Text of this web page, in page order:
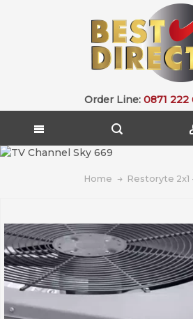
Order Line: 0871 222
Home Restoryte 2x1